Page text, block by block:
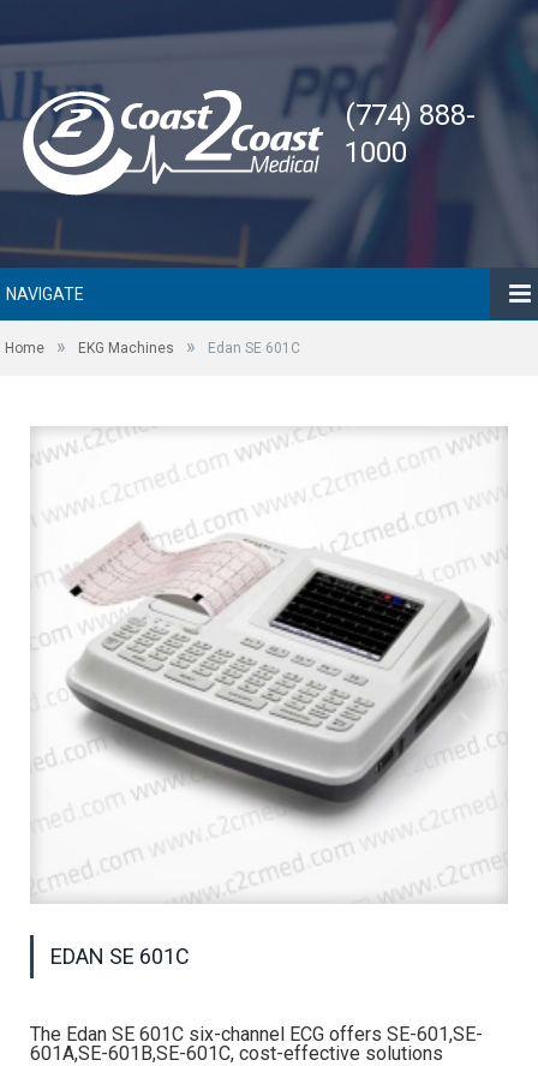
(774) 888-
1000
NAVIGATE
Home » EKG Machines » Edan SE 601C
EDAN SE 601C
The Edan SE 601C six-channel ECG offers SE-601,SE-
601A,SE-601B,SE-601C, cost-effective solutions